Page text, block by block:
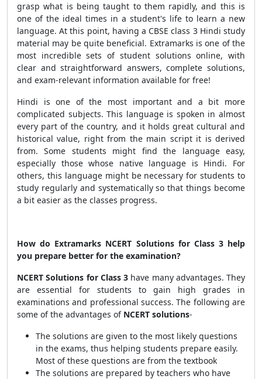
grasp what is being taught to them rapidly, and this is
one of the ideal times in a student's life to learn a new
language. At this point, having a CBSE class 3 Hindi study
material may be quite beneficial. Extramarks is one of the
most incredible sets of student solutions online, with
clear and straightforward answers, complete solutions,
and exam-relevant information available for free!
Hindi is one of the most important and a bit more
complicated subjects. This language is spoken in almost
every part of the country, and it holds great cultural and
historical value, right from the main script it is derived
from. Some students might find the language easy,
especially those whose native language is Hindi. For
others, this language might be necessary for students to
study regularly and systematically so that things become
a bit easier as the classes progress.
How do Extramarks NCERT Solutions for Class 3 help
you prepare better for the examination?
NCERT Solutions for Class 3 have many advantages. They
are essential for students to gain high grades in
examinations and professional success. The following are
some of the advantages of NCERT solutions-
The solutions are given to the most likely questions
in the exams, thus helping students prepare easily.
Most of these questions are from the textbook
The solutions are prepared by teachers who have